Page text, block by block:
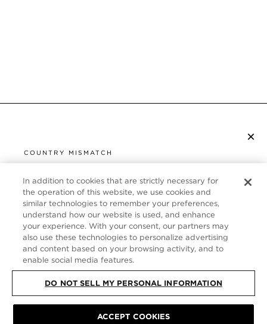
×
COUNTRY MISMATCH
UNITED STATES
It looks like you are visiting us from United States,
but you are currently browsing our Germany store.
Would you like to be redirected to your local site?
SHOP IN UNITED STATES
CONTINUE BROWSING HERE
CUSTOMER SERVICE
ABOUT
FOLLOW US
GERMANY
PRIVACY POLICY | TERMS & CONDITIONS
In addition to cookies that are strictly necessary for
the operation of this website, we use cookies and
similar technologies to remember your preferences,
understand how our website is used, and enhance
your experience. With your consent, our partners may
also use these technologies to personalize advertising
and content based on your browsing activity, and to
enable social media features.
DO NOT SELL MY PERSONAL INFORMATION
ACCEPT COOKIES